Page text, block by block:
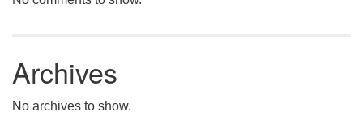
Archives
No archives to show.